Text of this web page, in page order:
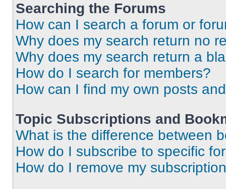
Searching the Forums
How can I search a forum or
Why does my search return no
Why does my search return a
How do I search for members?
How can I find my own posts
Topic Subscriptions and
What is the difference between
How do I subscribe to specific
How do I remove my